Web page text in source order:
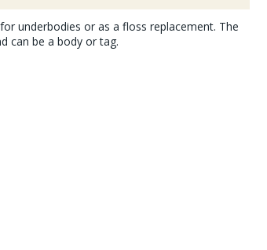
underbodies or as a floss replacement. The
can be a body or tag.